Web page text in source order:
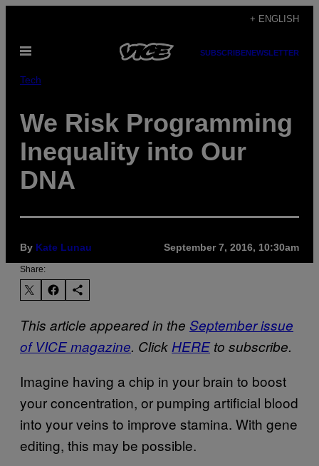
content
+ ENGLISH
Open
SUBSCRIBENEWSLETTER
Tech
We Risk Programming
Inequality into Our
DNA
By Kate Lunau September 7, 2016, 10:30am
Share:
This article appeared in the September issue
of VICE magazine. Click HEREto subscribe.
Imagine having a chip in your brain to boost
your concentration, or pumping artificial blood
into your veins to improve stamina. With gene
editing, this may be possible.